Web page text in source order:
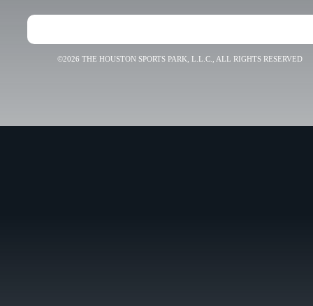
©2026 THE HOUSTON SPORTS PARK, L.L.C., ALL RIGHTS RESERVED